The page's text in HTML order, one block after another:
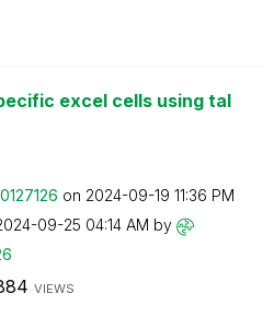
excel cells using tal
126 on ‎2024-09-19 11:36 PM
09-25 04:14 AM by
VIEWS